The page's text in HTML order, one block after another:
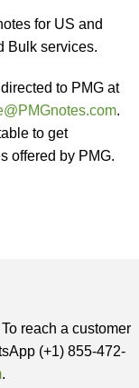
for US and
Bulk services.
to PMG at
.
to get
offered by PMG.
reach a customer
(+1) 855-472-
.